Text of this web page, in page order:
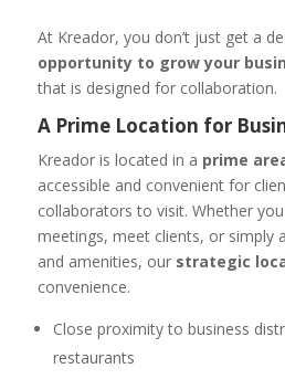
At Kreador, you don’t just get a
opportunity to grow your
that is designed for collaboration.
A Prime Location for
Kreador is located in a prime
accessible and convenient for
collaborators to visit. Whether
meetings, meet clients, or simply
and amenities, our strategic
convenience.
Close proximity to business
restaurants